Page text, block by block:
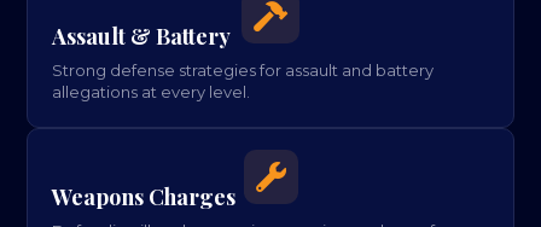

Assault & Battery
Strong defense strategies for assault and battery
allegations at every level.

Weapons Charges